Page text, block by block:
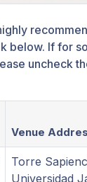
below. If for
uncheck
Venue
Torre
Universidad